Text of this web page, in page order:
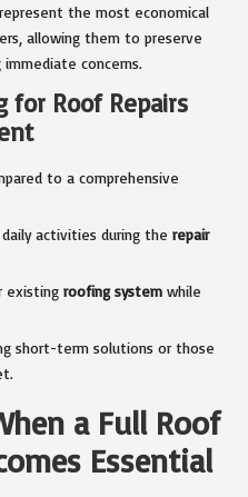
the most economical
allowing them to preserve
concerns.
for Roof Repairs
to a comprehensive
activities during the repair
existing roofing system while
short-term solutions or those
a Full Roof
Essential